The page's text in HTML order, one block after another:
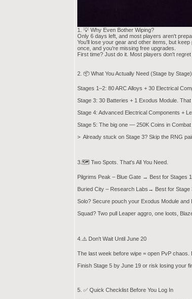
1. 💡 Why Even Bother Wiping?
Only 6 days left, and most players aren't
You'll lose your gear and other items, but
once, and you're missing free upgrades.
First time? Just do it. Most players don't regret
2. 📦 What You Actually Need (Stage by Stage)
Stages 1–2: 80 ARC Alloys + 30 Electrical
Stage 3: 30 Batteries + 1 Exodus Module.
Stage 4: Advanced Electrical Components +
Stage 5: The big one — 250K Coins in
> Already stuck on Stage 3? Skip the RNG
3.🗺️ Two Spots. That's All You Need.
Pilgrims Peak – Blue Gate → Best for Stages
Buried City – Research Labs→ Best for Stage
Solo? Secure pouch your Exodus Module
Squad? Two pull Leaper aggro, one loots,
4.⚠️ Don't Wait Until June 20
The last week before wipe = open PvP
Finish Stage 5 by June 19 or risk losing your
5. ✅ Quick Checklist Before You Log In